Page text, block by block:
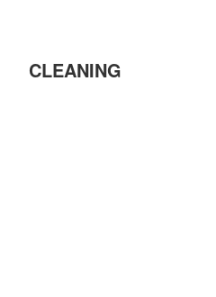
CLEANING